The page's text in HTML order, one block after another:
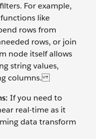
For example,
like
rows from
rows, or join
node itself allows
string values,
columns.
If you need to
real-time as it
data transform